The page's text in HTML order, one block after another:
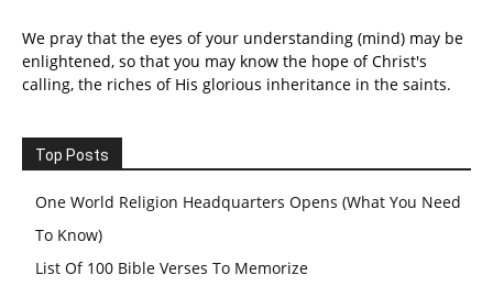
We pray that the eyes of your understanding (mind) may be
enlightened, so that you may know the hope of Christ's
calling, the riches of His glorious inheritance in the saints.
Top Posts
One World Religion Headquarters Opens (What You Need
To Know)
List Of 100 Bible Verses To Memorize